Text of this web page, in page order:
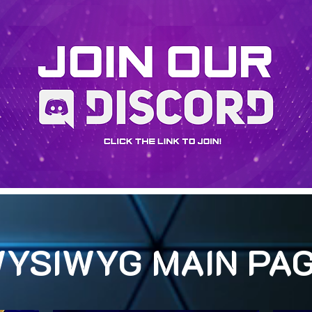
MAIN